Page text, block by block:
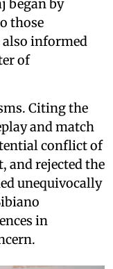
began by
those
informed
of
Citing the
and match
conflict of
and rejected the
unequivocally
in